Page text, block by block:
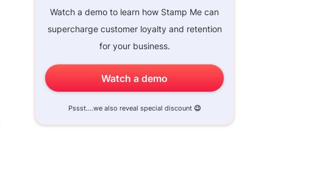
Watch a demo to learn how Stamp Me can
supercharge customer loyalty and retention
for your business.
Watch a demo
Pssst....we also reveal special discount 😉